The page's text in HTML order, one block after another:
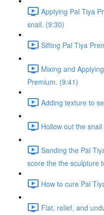
Applying Pal Tiya
snail. (9:30)
Sifting Pal Tiya
Mixing and
Premium. (9:41)
Adding texture to
Hollow out the
Sanding the Pal
score the the sculpture
How to cure Pal
Flat, relief, and